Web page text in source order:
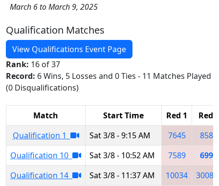
March 6 to March 9, 2025
Qualification Matches
View Qualifications Event Page
Rank: 16 of 37
Record: 6 Wins, 5 Losses and 0 Ties - 11 Matches Played
(0 Disqualifications)
Match Start Time Red 1
Red 2
Qualification 1
Sat 3/8 - 9:15 AM 7645
8585
Qualification 10
Sat 3/8 - 10:52 AM 7589
6998
Qualification 14
Sat 3/8 - 11:37 AM 10034
3008